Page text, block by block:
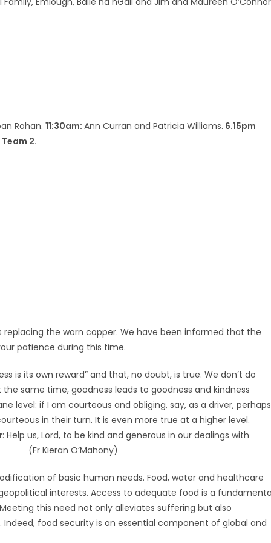
Rohan. 11:30am: Ann Curran and Patricia Williams. 6.15pm
2.
replacing the worn copper. We have been informed that the
patience during this time.
is its own reward” and that, no doubt, is true. We don’t do
same time, goodness leads to goodness and kindness
level: if I am courteous and obliging, say, as a driver, perhaps
in their turn. It is even more true at a higher level.
: Help us, Lord, to be kind and generous in our dealings with
(Fr Kieran O’Mahony)
of basic human needs. Food, water and healthcare
interests. Access to adequate food is a
this need not only alleviates suffering but also
food security is an essential component of global and